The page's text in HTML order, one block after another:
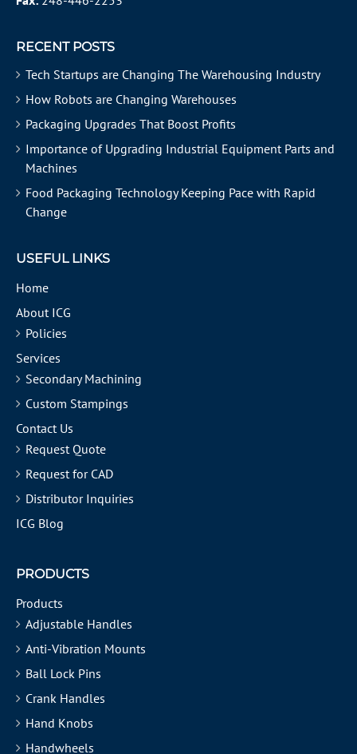
RECENT POSTS
Tech Startups are Changing The Warehousing Industry
How Robots are Changing Warehouses
Packaging Upgrades That Boost Profits
Importance of Upgrading Industrial Equipment Parts and
Machines
Food Packaging Technology Keeping Pace with Rapid
Change
USEFUL LINKS
Home
About ICG
Policies
Services
Secondary Machining
Custom Stampings
Contact Us
Request Quote
Request for CAD
Distributor Inquiries
ICG Blog
PRODUCTS
Products
Adjustable Handles
Anti-Vibration Mounts
Ball Lock Pins
Crank Handles
Hand Knobs
Handwheels